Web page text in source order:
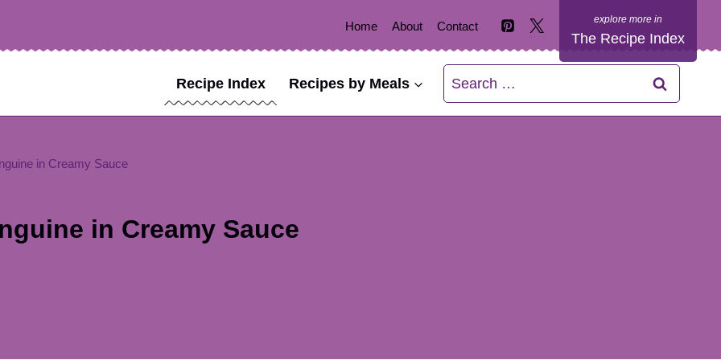
Home About Contact
The Recipe Index
Recipe Index Recipes by Meals
Search
for:
in Creamy Sauce
in Creamy Sauce